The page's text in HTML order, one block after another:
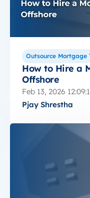
Outsource Mortgage
How to Hire a
Offshore
Feb 13, 2026
Pjay Shrestha